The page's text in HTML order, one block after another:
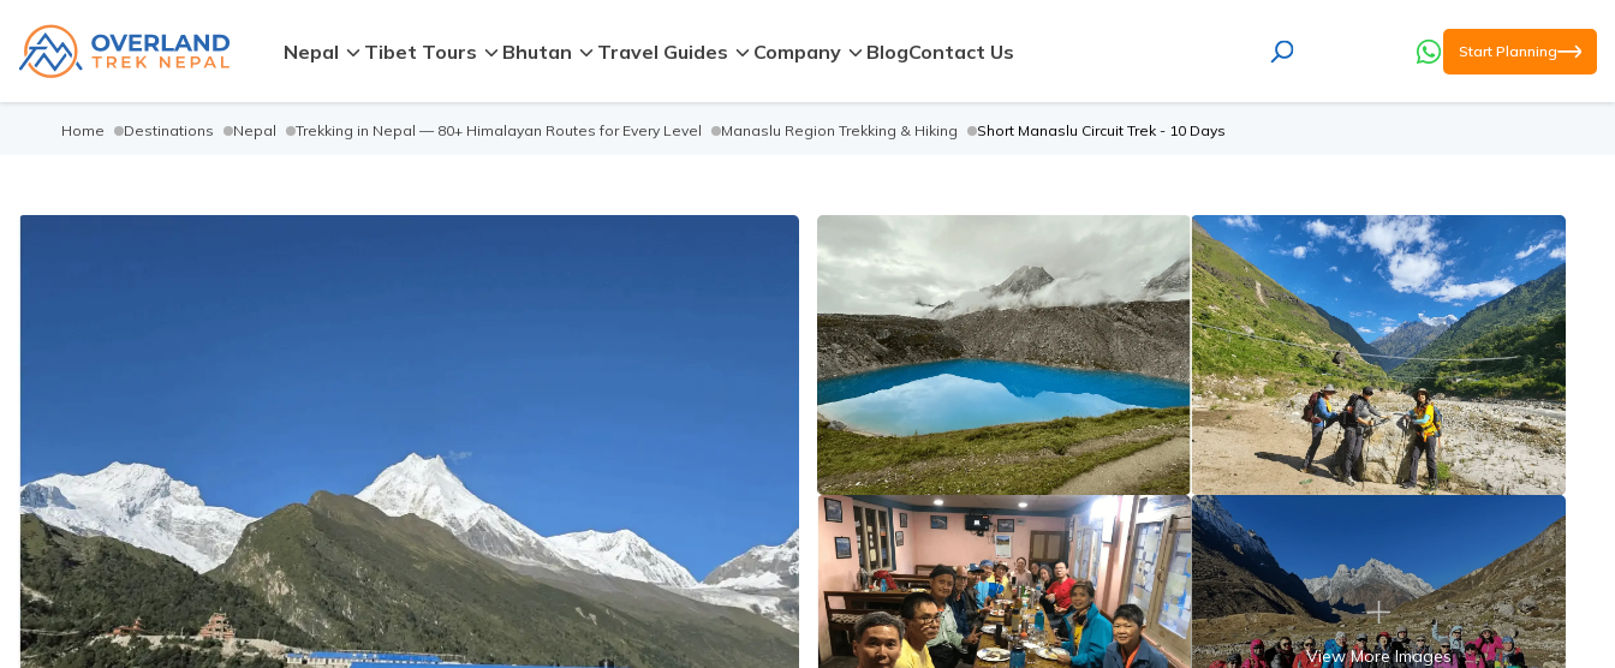
Nepal Tibet Tours Bhutan Travel Guides Company BlogContact Us Start Planning
Home Destinations Nepal Trekking in Nepal — 80+ Himalayan Routes for Every Level Manaslu Region Trekking & Hiking Short Manaslu Circuit Trek - 10 Days
View More Images